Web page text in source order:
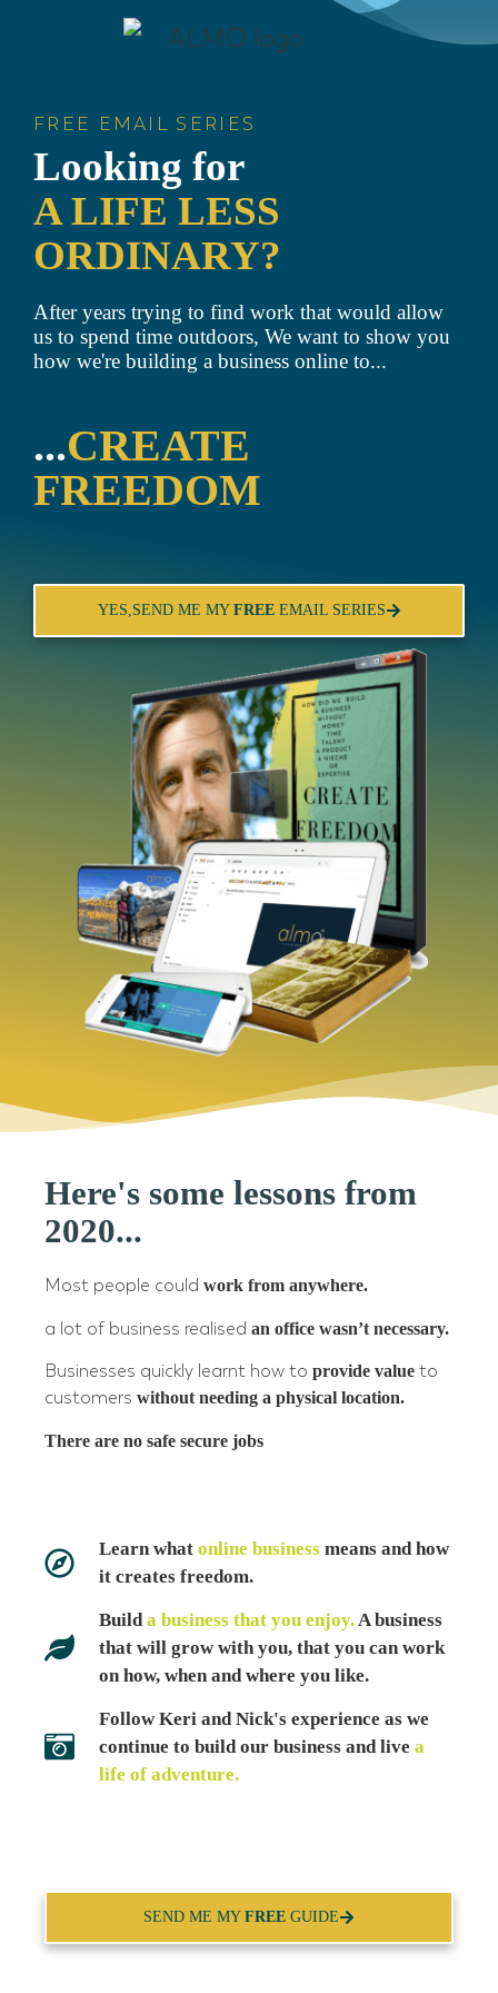
FREE EMAIL SERIES
Looking for
A LIFE LESS
ORDINARY?
After years trying to find work that would allow
us to spend time outdoors, We want to show you
how we're building a business online to...
...CREATE
FREEDOM
YES,SEND ME MY FREEEMAIL SERIES
Here's some lessons from
2020...
Most people could work from anywhere.
a lot of business realised an office wasn’t necessary.
Businesses quickly learnt how to provide value to
customers without needing a physical location.
There are no safe secure jobs
Learn what online businessmeans and how
it creates freedom.
Builda business that you enjoy.A business
that will grow with you, that you can work
on how, when and where you like.
Follow Keri and Nick's experience as we
continue to build our business and live a
life of adventure.
SEND ME MY FREE GUIDE